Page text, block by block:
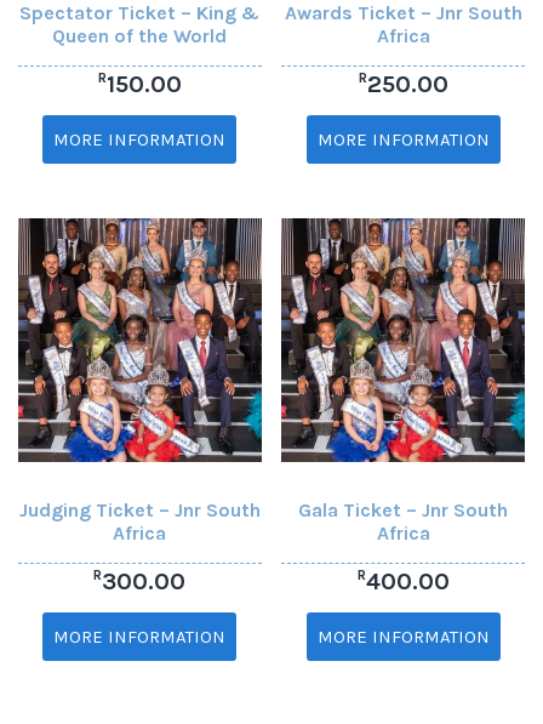
Spectator Ticket – King &
Queen of the World
R150.00
MORE INFORMATION
Awards Ticket – Jnr South
Africa
R250.00
MORE INFORMATION
Judging Ticket – Jnr South
Africa
R300.00
MORE INFORMATION
Gala Ticket – Jnr South
Africa
R400.00
MORE INFORMATION